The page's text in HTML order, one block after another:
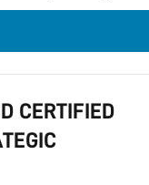
1 AWARD
CERTIFIED